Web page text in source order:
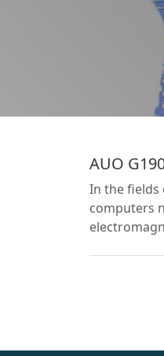
AUO
In the
computers